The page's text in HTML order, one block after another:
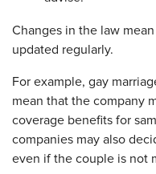
Changes in the law
updated regularly.
For example, gay
mean that the company
coverage benefits for
companies may also
even if the couple is not